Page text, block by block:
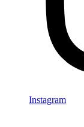
Instagram